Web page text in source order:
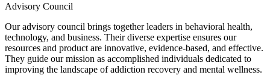
Advisory Council
Our advisory council brings together leaders in behavioral health,
technology, and business. Their diverse expertise ensures our
resources and product are innovative, evidence-based, and effective.
They guide our mission as accomplished individuals dedicated to
improving the landscape of addiction recovery and mental wellness.